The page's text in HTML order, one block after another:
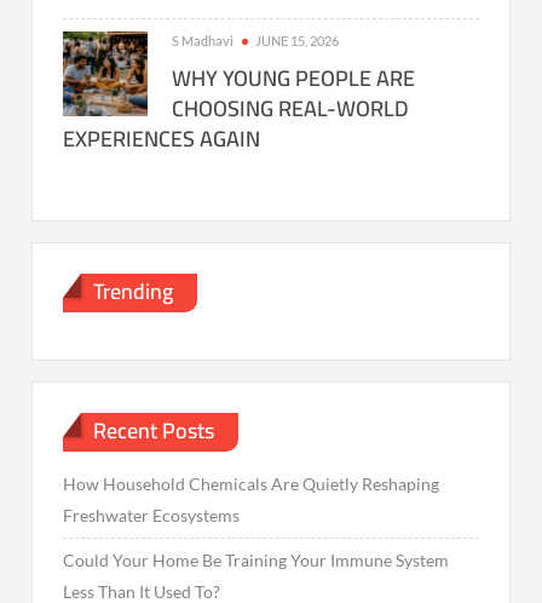
S Madhavi JUNE 15, 2026
WHY YOUNG PEOPLE ARE
CHOOSING REAL-WORLD
EXPERIENCES AGAIN
Trending
Recent Posts
How Household Chemicals Are Quietly Reshaping
Freshwater Ecosystems
Could Your Home Be Training Your Immune System
Less Than It Used To?